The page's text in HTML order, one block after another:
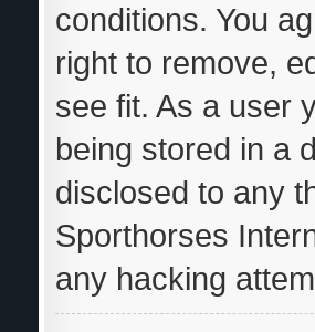
conditions. You
right to remove,
see fit. As a user
being stored in a
disclosed to any
Sporthorses
any hacking